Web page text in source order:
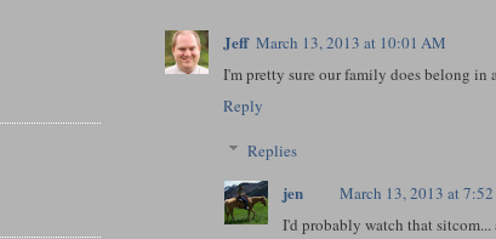
Jeff March 13, 2013 at 10:01 AM
I'm pretty sure our family does belong in
Reply
Replies
jen
March 13, 2013 at 7:52
I'd probably watch that